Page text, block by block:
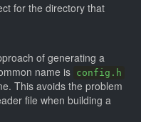
for the directory that
of generating a
name is config.h
This avoids the problem
file when building a